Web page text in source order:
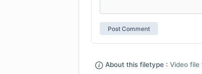
About this filetype : Video file